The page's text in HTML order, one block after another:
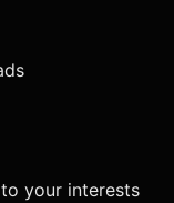
your interests